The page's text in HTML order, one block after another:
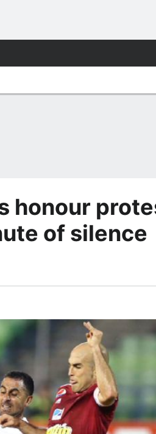
honour
of silence